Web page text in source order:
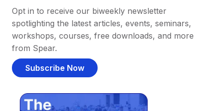
Opt in to receive our biweekly newsletter
spotlighting the latest articles, events, seminars,
workshops, courses, free downloads, and more
from Spear.
Subscribe Now